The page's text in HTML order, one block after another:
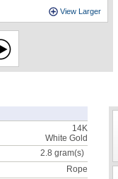
View Larger
14K
White Gold
2.8 gram(s)
Rope